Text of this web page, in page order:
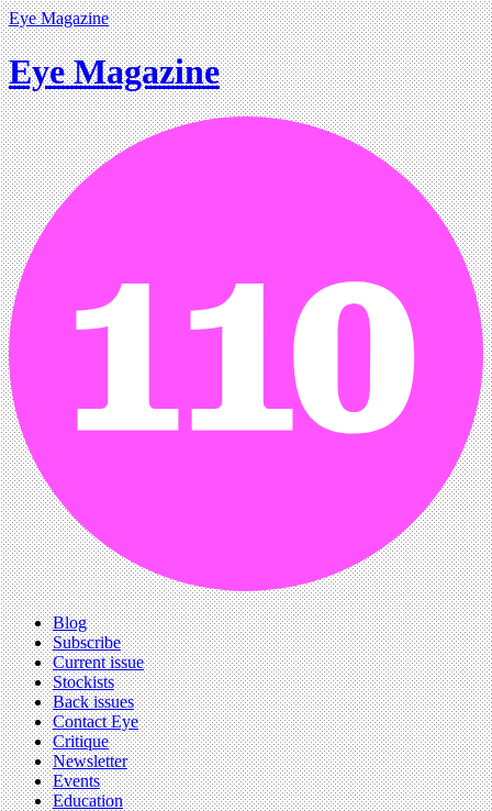
Eye Magazine
Eye Magazine
Blog
Subscribe
Current issue
Stockists
Back issues
Contact Eye
Critique
Newsletter
Events
Education